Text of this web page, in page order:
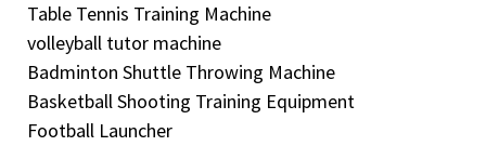
Table Tennis Training Machine
volleyball tutor machine
Badminton Shuttle Throwing Machine
Basketball Shooting Training Equipment
Football Launcher